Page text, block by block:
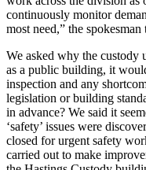
continuously monitor
most need,” the spokesman
We asked why the custody
as a public building, it
inspection and any
legislation or building
in advance? We said it
‘safety’ issues were
closed for urgent safety
carried out to make